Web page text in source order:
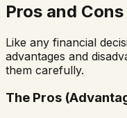
Pros and
Like any financial
advantages and
them carefully.
The Pros